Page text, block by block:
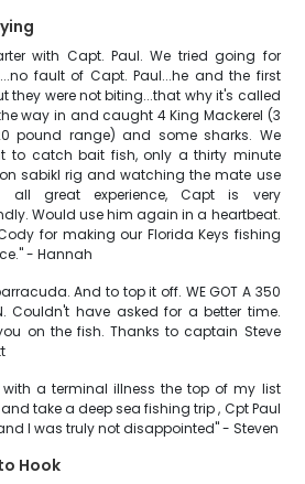
with Capt. Paul. We tried going for
fault of Capt. Paul...he and the first
they were not biting...that why it's called
way in and caught 4 King Mackerel (3
pound range) and some sharks. We
to catch bait fish, only a thirty minute
sabikl rig and watching the mate use
great experience, Capt is very
Would use him again in a heartbeat.
for making our Florida Keys fishing
- Hannah
And to top it off. WE GOT A 350
Couldn't have asked for a better time.
on the fish. Thanks to captain Steve
a terminal illness the top of my list
take a deep sea fishing trip , Cpt Paul
I was truly not disappointed" - Steven
Hook